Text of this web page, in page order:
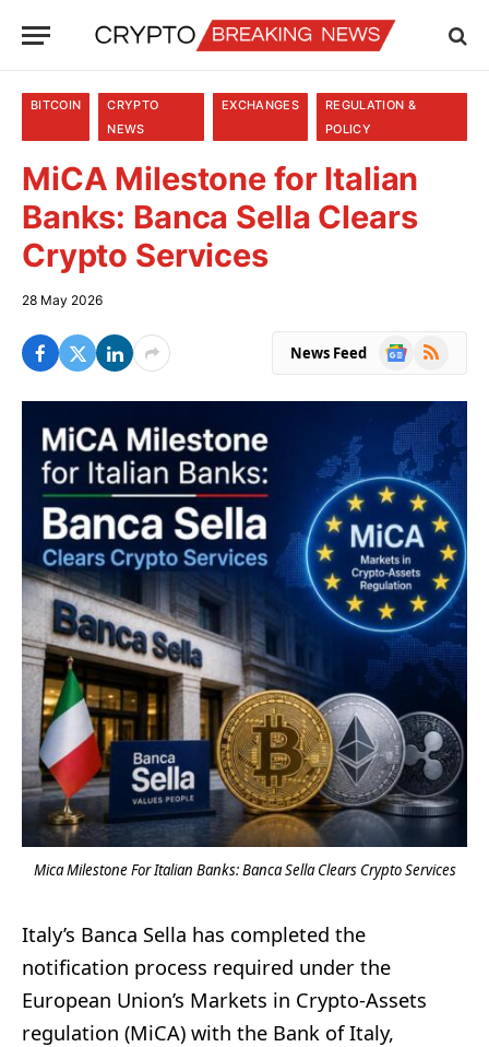
BITCOIN
CRYPTO
NEWS
EXCHANGES
REGULATION &
POLICY
MiCA Milestone for Italian
Banks: Banca Sella Clears
Crypto Services
28 May 2026
News Feed
Google
RSS
Mica Milestone For Italian Banks: Banca Sella Clears Crypto Services
Italy’s Banca Sella has completed the
notification process required under the
European Union’s Markets in Crypto-Assets
regulation (MiCA) with the Bank of Italy,